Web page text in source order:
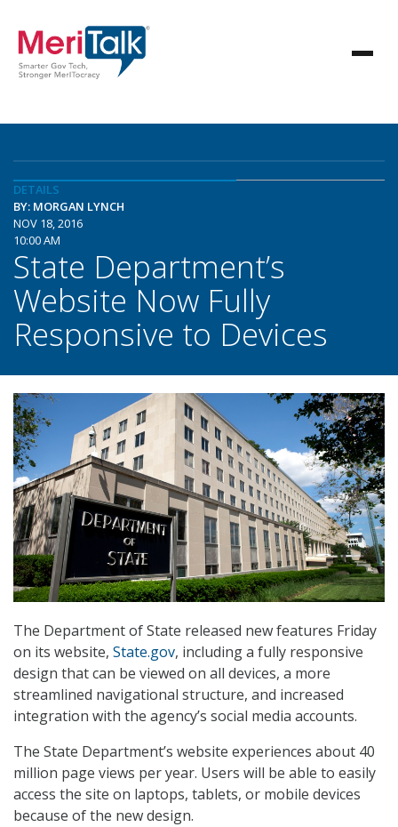
DETAILS
BY: MORGAN LYNCH
NOV 18, 2016
10:00 AM
State Department’s
Website Now Fully
Responsive to Devices
The Department of State released new features Friday
on its website, State.gov, including a fully responsive
design that can be viewed on all devices, a more
streamlined navigational structure, and increased
integration with the agency’s social media accounts.
The State Department’s website experiences about 40
million page views per year. Users will be able to easily
access the site on laptops, tablets, or mobile devices
because of the new design.